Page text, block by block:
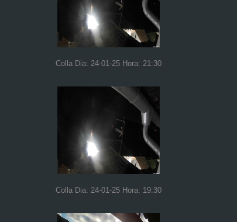
Colla Dia: 24-01-25 Hora: 21:30
Colla Dia: 24-01-25 Hora: 19:30